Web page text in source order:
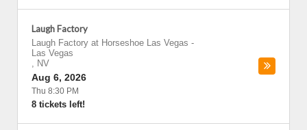
Laugh Factory
Laugh Factory at Horseshoe Las Vegas -
Las Vegas
, NV
Aug 6, 2026
Thu 8:30 PM
8 tickets left!